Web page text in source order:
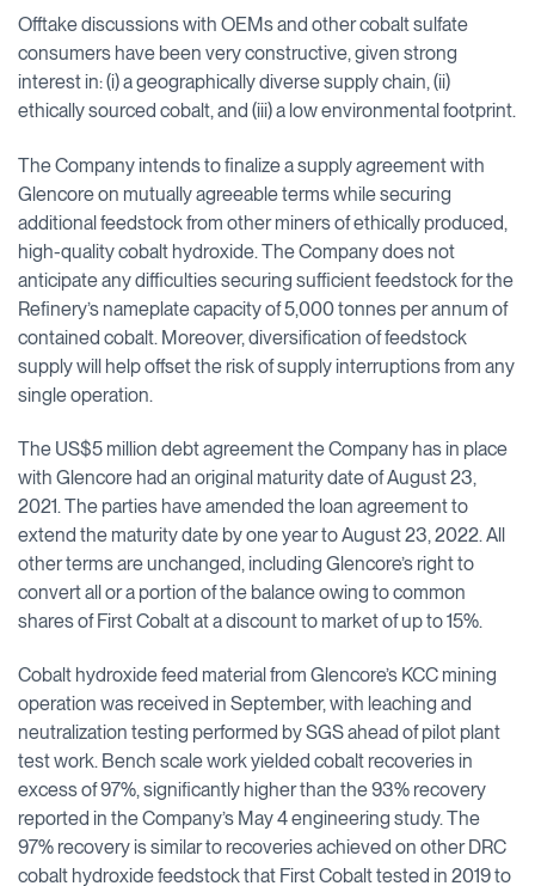
Offtake discussions with OEMs and other cobalt sulfate
consumers have been very constructive, given strong
interest in: (i) a geographically diverse supply chain, (ii)
ethically sourced cobalt, and (iii) a low environmental footprint.
The Company intends to finalize a supply agreement with
Glencore on mutually agreeable terms while securing
additional feedstock from other miners of ethically produced,
high-quality cobalt hydroxide. The Company does not
anticipate any difficulties securing sufficient feedstock for the
Refinery’s nameplate capacity of 5,000 tonnes per annum of
contained cobalt. Moreover, diversification of feedstock
supply will help offset the risk of supply interruptions from any
single operation.
The US$5 million debt agreement the Company has in place
with Glencore had an original maturity date of August 23,
2021. The parties have amended the loan agreement to
extend the maturity date by one year to August 23, 2022. All
other terms are unchanged, including Glencore’s right to
convert all or a portion of the balance owing to common
shares of First Cobalt at a discount to market of up to 15%.
Cobalt hydroxide feed material from Glencore’s KCC mining
operation was received in September, with leaching and
neutralization testing performed by SGS ahead of pilot plant
test work. Bench scale work yielded cobalt recoveries in
excess of 97%, significantly higher than the 93% recovery
reported in the Company’s May 4 engineering study. The
97% recovery is similar to recoveries achieved on other DRC
cobalt hydroxide feedstock that First Cobalt tested in 2019 to